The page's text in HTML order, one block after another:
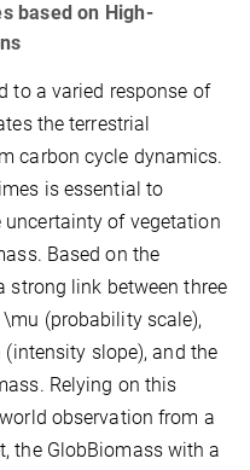
based on High-
to a varied response of
the terrestrial
carbon cycle dynamics.
is essential to
of vegetation
Based on the
strong link between three
(probability scale),
slope), and the
Relying on this
observation from a
the GlobBiomass with a